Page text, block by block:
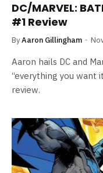
DC/MARVEL:
#1 Review
ByAaron Gillingham
Aaron hails DC and
“everything you want
review.